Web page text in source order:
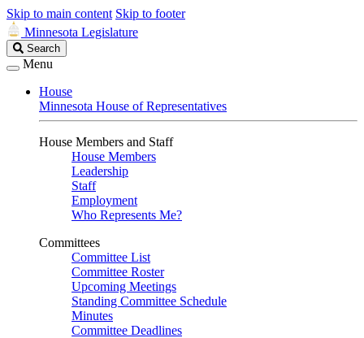
Skip to main content Skip to footer
Minnesota Legislature
Search
Legislature
Search
Menu
House
Minnesota House of Representatives
House Members and Staff
House Members
Leadership
Staff
Employment
Who Represents Me?
Committees
Committee List
Committee Roster
Upcoming Meetings
Standing Committee Schedule
Minutes
Committee Deadlines